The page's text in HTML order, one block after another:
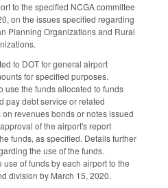
to the specified NCGA committee
on the issues specified regarding
Planning Organizations and Rural
to DOT for general airport
for specified purposes.
use the funds allocated to funds
pay debt service or related
revenues bonds or notes issued
of the airport's report
funds, as specified. Details further
the use of the funds.
of funds by each airport to the
division by March 15, 2020.